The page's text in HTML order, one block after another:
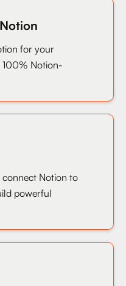
for your
100% Notion-
Notion to
powerful